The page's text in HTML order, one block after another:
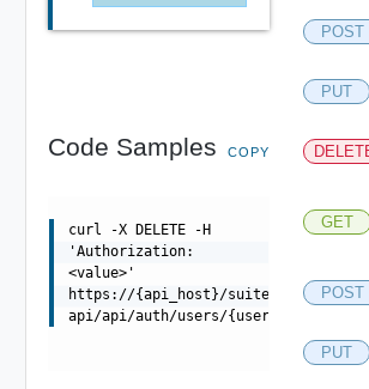
Code Samples COPY
curl -X DELETE -H
'Authorization:
<value>'
https://{api_host}/suite-
api/api/auth/users/{userId}/
POST
PUT
GET
POST
PUT